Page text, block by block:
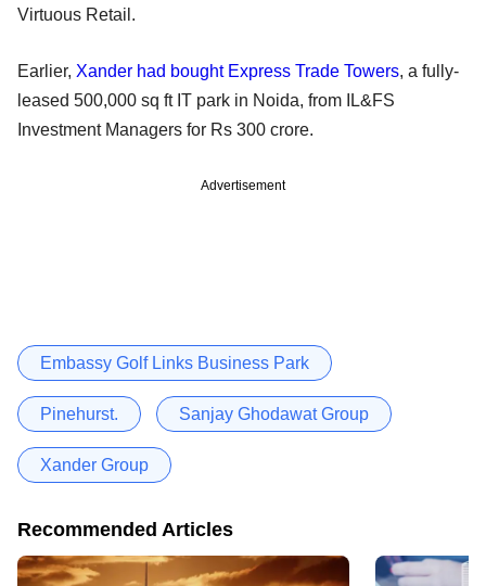
Virtuous Retail.
Earlier, Xander had bought Express Trade Towers, a fully-
leased 500,000 sq ft IT park in Noida, from IL&FS
Investment Managers for Rs 300 crore.
Advertisement
Embassy Golf Links Business Park
Pinehurst. Sanjay Ghodawat Group
Xander Group
Recommended Articles